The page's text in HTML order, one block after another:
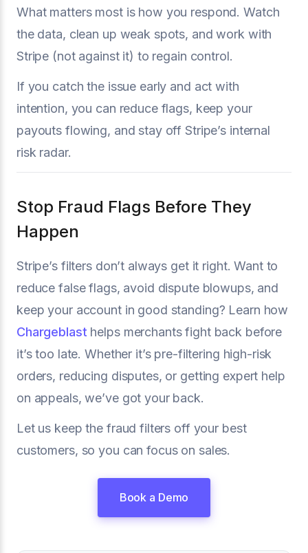
What matters most is how you respond. Watch
the data, clean up weak spots, and work with
Stripe (not against it) to regain control.
If you catch the issue early and act with
intention, you can reduce flags, keep your
payouts flowing, and stay off Stripe’s internal
risk radar.
Stop Fraud Flags Before They
Happen
Stripe’s filters don’t always get it right. Want to
reduce false flags, avoid dispute blowups, and
keep your account in good standing? Learn how
Chargeblast helps merchants fight back before
it’s too late. Whether it’s pre-filtering high-risk
orders, reducing disputes, or getting expert help
on appeals, we’ve got your back.
Let us keep the fraud filters off your best
customers, so you can focus on sales.
Book a Demo